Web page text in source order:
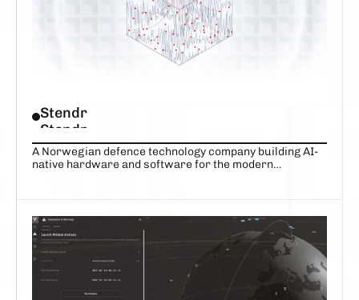
VIEW COMPANY
VIEW COMPANY
DARE TO IMAGINE
A MORE RESILIENT WORLD, FROM
SPACE
Stendr
Stendr
A Norwegian defence technology company building AI-
native hardware and software for the modern